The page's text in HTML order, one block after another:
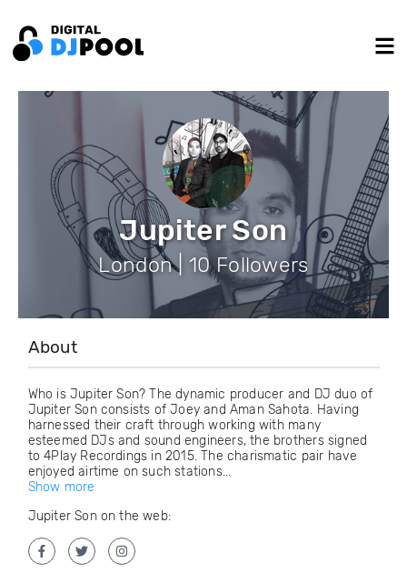
Jupiter Son
London | 10 Followers
About
Who is Jupiter Son? The dynamic producer and DJ duo of
Jupiter Son consists of Joey and Aman Sahota. Having
harnessed their craft through working with many
esteemed DJs and sound engineers, the brothers signed
to 4Play Recordings in 2015. The charismatic pair have
enjoyed airtime on such stations...
Show more
Jupiter Son on the web: